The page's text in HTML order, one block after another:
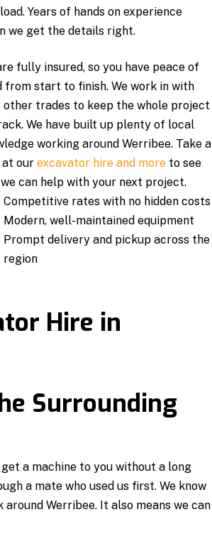
Years of hands on experience
we get the details right.
fully insured, so you have peace of
from start to finish. We work in with
other trades to keep the whole project
We have built up plenty of local
working around Werribee. Take a
at ourexcavator hire and more to see
we can help with your next project.
Competitive rates with no hidden costs
Modern, well-maintained equipment
Prompt delivery and pickup across the
region
Hire in
Surrounding
a machine to you without a long
a mate who used us first. We know
Werribee. It also means we can